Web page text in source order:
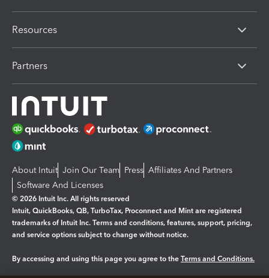
Resources
Partners
About Intuit Join Our Team Press Affiliates And Partners
Software And Licenses
© 2026 Intuit Inc. All rights reserved
Intuit, QuickBooks, QB, TurboTax, Proconnect and Mint are registered
trademarks of Intuit Inc. Terms and conditions, features, support, pricing,
and service options subject to change without notice.
By accessing and using this page you agree to the Terms and Conditions.